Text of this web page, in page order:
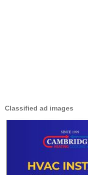
Classified ad images